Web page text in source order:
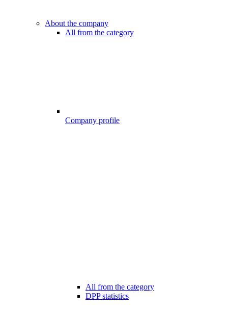
About the company
All from the category
Company profile
All from the category
DPP statistics